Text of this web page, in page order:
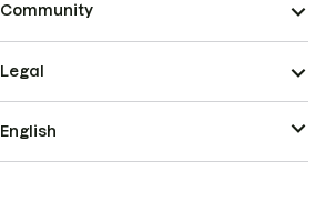
Community
Legal
English